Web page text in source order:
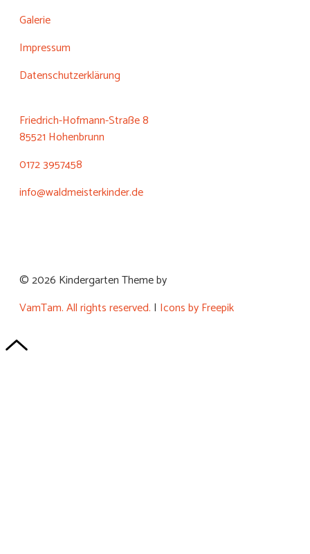
Galerie
Impressum
Datenschutzerklärung
Friedrich-Hofmann-Straße 8
85521 Hohenbrunn
0172 3957458
info@waldmeisterkinder.de
© 2026 Kindergarten Theme by
VamTam. All rights reserved. | Icons by Freepik